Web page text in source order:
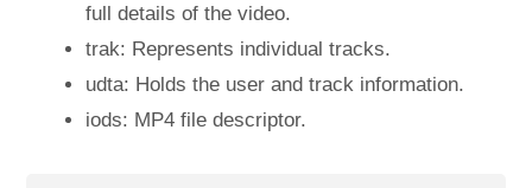
full details of the video.
trak: Represents individual tracks.
udta: Holds the user and track information.
iods: MP4 file descriptor.